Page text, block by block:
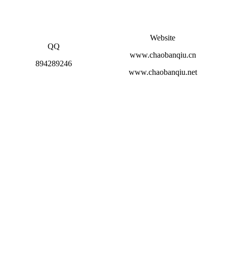
QQ
894289246
Website
www.chaobanqiu.cn
www.chaobanqiu.net